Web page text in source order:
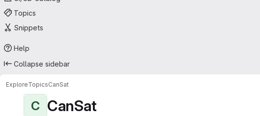
Topics
Snippets
Help
Collapse sidebar
ExploreTopicsCanSat
C CanSat